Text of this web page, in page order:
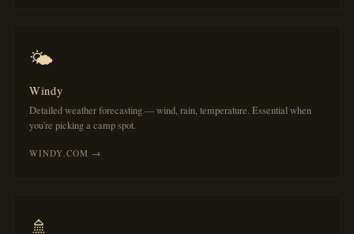
🌤️
Windy
Detailed weather forecasting — wind, rain, temperature. Essential when
you're picking a camp spot.
WINDY.COM →
🚿